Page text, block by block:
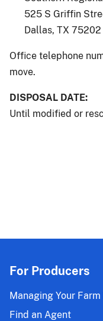
525 S Griffin
Dallas, TX 75202
Office telephone
move.
DISPOSAL DATE:
Until modified or
For Producers
Managing Your Farm
Find an Agent